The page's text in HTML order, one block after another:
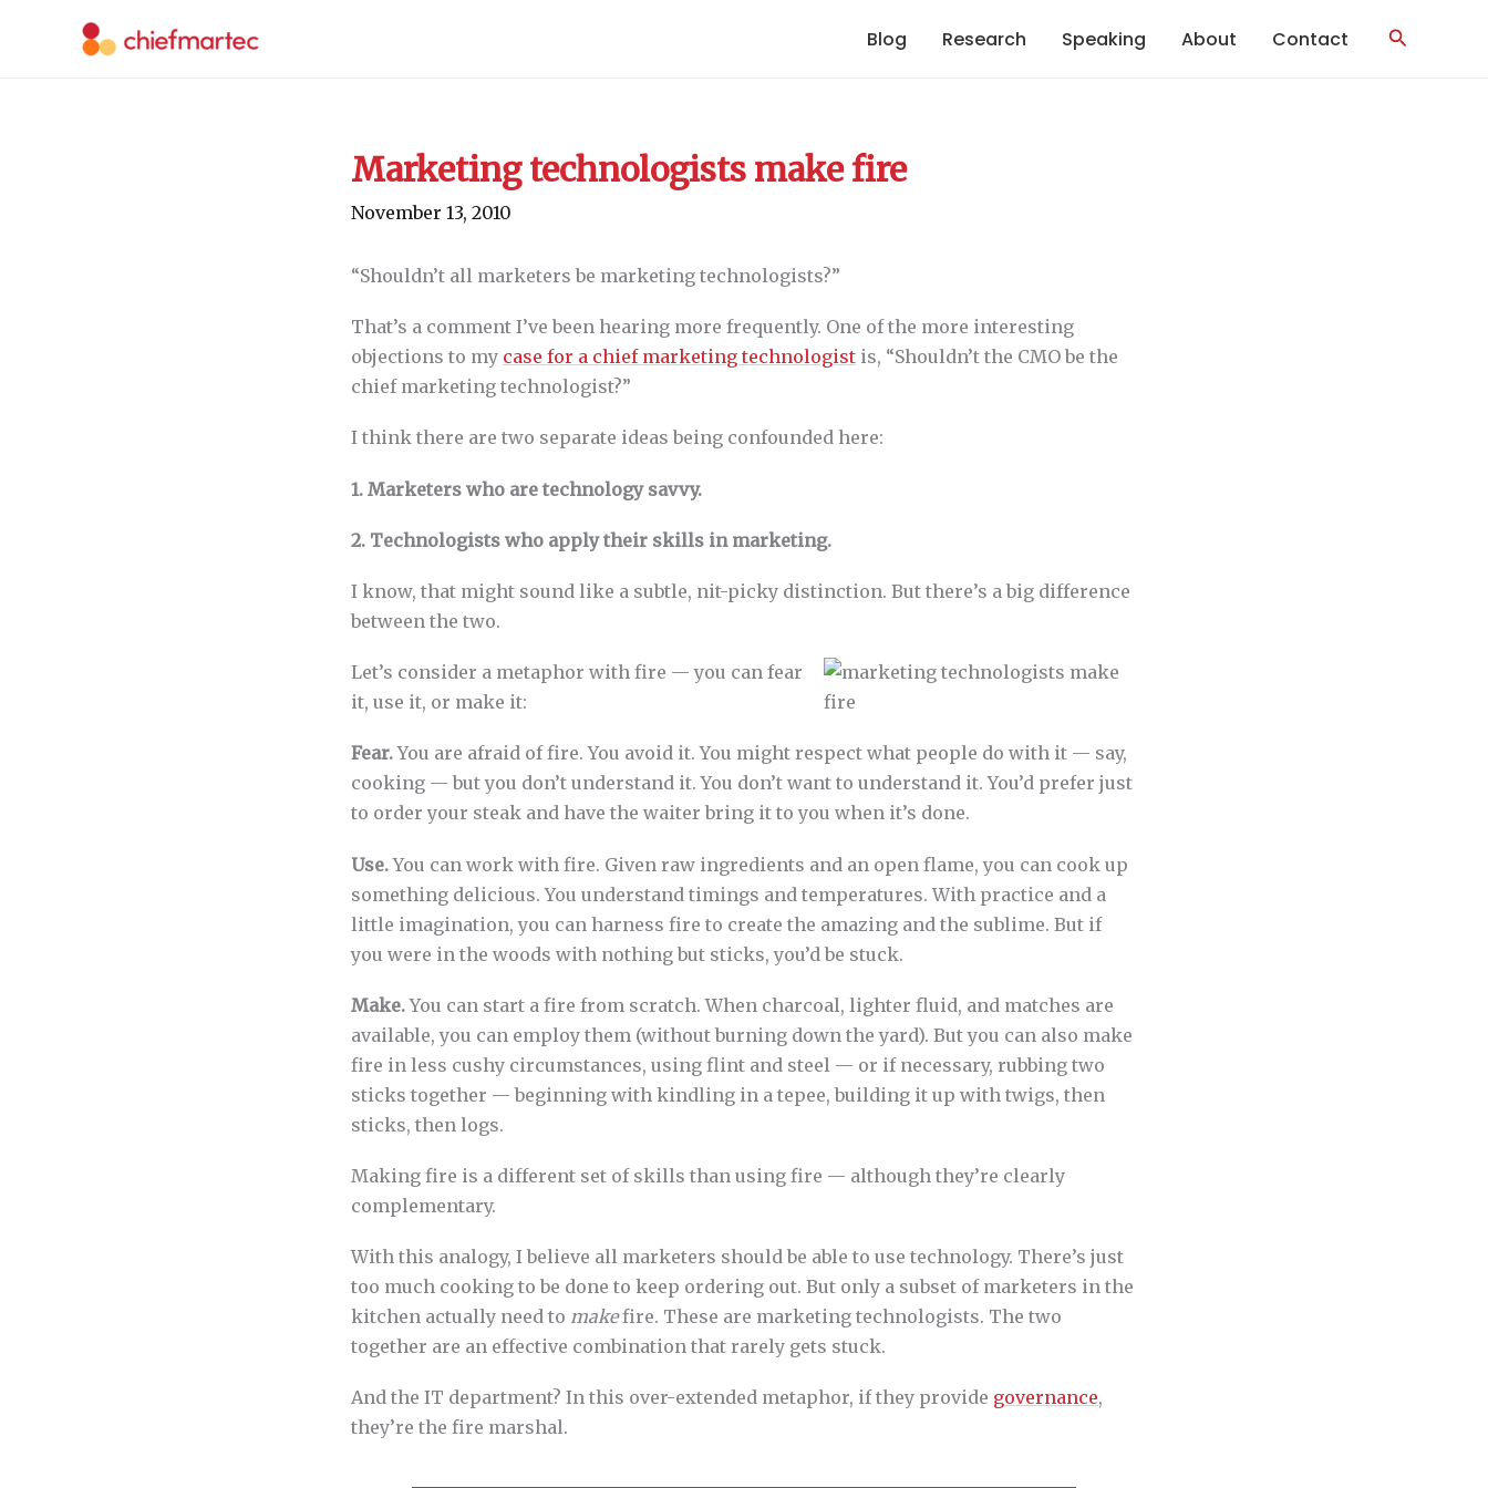
Blog Research Speaking About Contact Search
Marketing technologists make fire
November 13, 2010
“Shouldn’t all marketers be marketing technologists?”
That’s a comment I’ve been hearing more frequently. One of the more interesting
objections to my case for a chief marketing technologist is, “Shouldn’t the CMO be the
chief marketing technologist?”
I think there are two separate ideas being confounded here:
1. Marketers who are technology savvy.
2. Technologists who apply their skills in marketing.
I know, that might sound like a subtle, nit-picky distinction. But there’s a big difference
between the two.
Let’s consider a metaphor with fire — you can fear
it, use it, or make it:
Fear.You are afraid of fire. You avoid it. You might respect what people do with it — say,
cooking — but you don’t understand it. You don’t want to understand it. You’d prefer just
to order your steak and have the waiter bring it to you when it’s done.
Use.You can work with fire. Given raw ingredients and an open flame, you can cook up
something delicious. You understand timings and temperatures. With practice and a
little imagination, you can harness fire to create the amazing and the sublime. But if
you were in the woods with nothing but sticks, you’d be stuck.
Make.You can start a fire from scratch. When charcoal, lighter fluid, and matches are
available, you can employ them (without burning down the yard). But you can also make
fire in less cushy circumstances, using flint and steel — or if necessary, rubbing two
sticks together — beginning with kindling in a tepee, building it up with twigs, then
sticks, then logs.
Making fire is a different set of skills than using fire — although they’re clearly
complementary.
With this analogy, I believe all marketers should be able to use technology. There’s just
too much cooking to be done to keep ordering out. But only a subset of marketers in the
kitchen actually need to makefire. These are marketing technologists. The two
together are an effective combination that rarely gets stuck.
And the IT department? In this over-extended metaphor, if they provide governance,
they’re the fire marshal.